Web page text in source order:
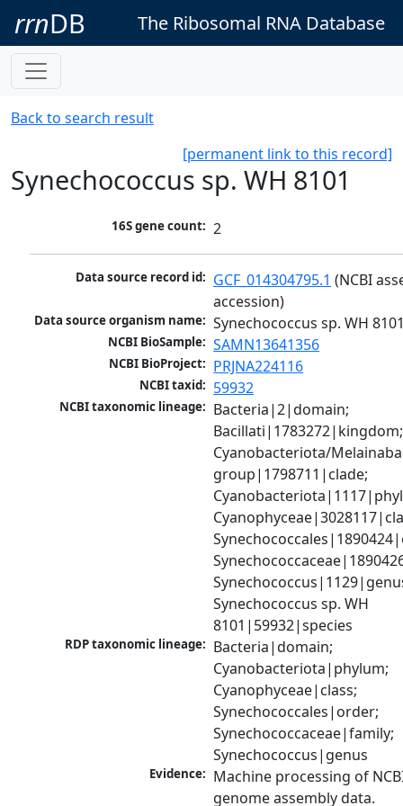
rrnDB The Ribosomal RNA Database
Back to search result
[permanent link to this record]
Synechococcus sp. WH 8101
16S gene count: 2
Data source record id: GCF_014304795.1 (NCBI
accession)
Data source organism name: Synechococcus sp. WH
NCBI BioSample: SAMN13641356
NCBI BioProject: PRJNA224116
NCBI taxid: 59932
NCBI taxonomic lineage: Bacteria|2|domain;
Bacillati|1783272|kingdom;
Cyanobacteriota/
group|1798711|clade;
Synechococcus sp. WH
8101|59932|species
RDP taxonomic lineage: Bacteria|domain;
Cyanobacteriota|phylum;
Cyanophyceae|class;
Synechococcales|order;
Synechococcaceae|family;
Synechococcus|genus
Evidence: Machine processing of
genome assembly data.